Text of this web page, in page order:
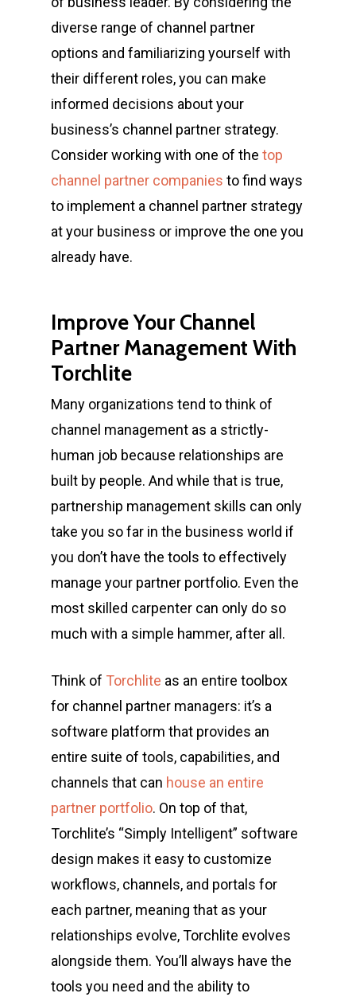
diverse range of channel partner
options and familiarizing yourself with
their different roles, you can make
informed decisions about your
business’s channel partner strategy.
Consider working with one of the top
channel partner companies to find ways
to implement a channel partner strategy
at your business or improve the one you
already have.
Improve Your Channel
Partner Management With
Torchlite
Many organizations tend to think of
channel management as a strictly-
human job because relationships are
built by people. And while that is true,
partnership management skills can only
take you so far in the business world if
you don’t have the tools to effectively
manage your partner portfolio. Even the
most skilled carpenter can only do so
much with a simple hammer, after all.
Think of Torchlite as an entire toolbox
for channel partner managers: it’s a
software platform that provides an
entire suite of tools, capabilities, and
channels that can house an entire
partner portfolio. On top of that,
Torchlite’s “Simply Intelligent” software
design makes it easy to customize
workflows, channels, and portals for
each partner, meaning that as your
relationships evolve, Torchlite evolves
alongside them. You’ll always have the
tools you need and the ability to